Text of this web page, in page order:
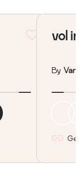
vol
By
Get